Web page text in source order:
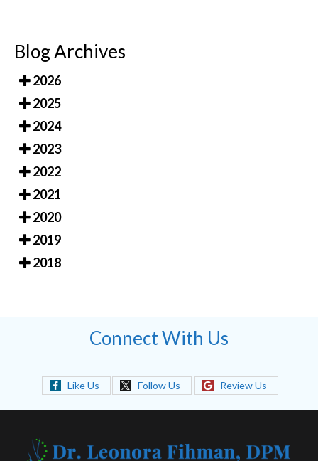
Blog Archives
2026
2025
2024
2023
2022
2021
2020
2019
2018
Connect With Us
Like Us Follow Us Review Us